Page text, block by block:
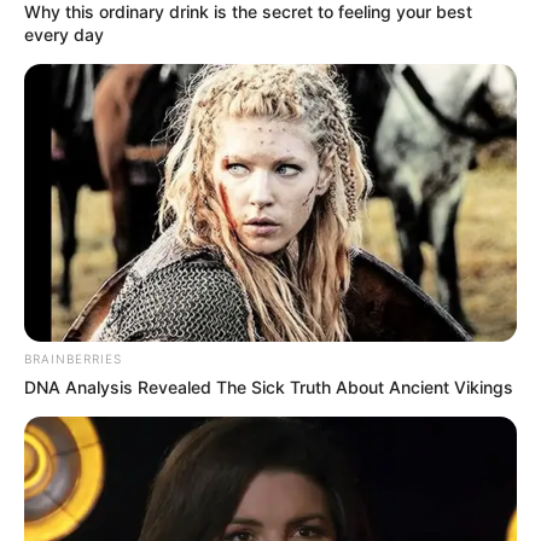
undeniable. While the exact figures may
fluctuate over time, her estimated net worth
is believed to be around $300K. This
impressive net worth speaks volumes about
her achievements in the entertainment
industry, considering her relatively brief
debut in 2008.
Why this ordinary drink is the secret to feeling your best
every day
BRAINBERRIES
DNA Analysis Revealed The Sick Truth About Ancient Vikings